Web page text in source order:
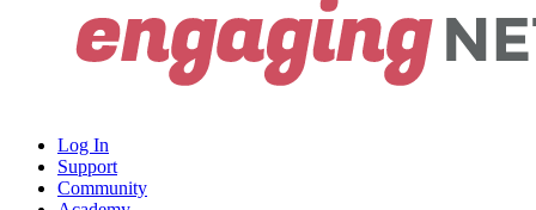
Log In
Support
Community